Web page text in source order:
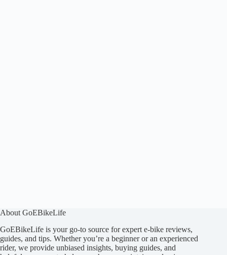
About GoEBikeLife
GoEBikeLife is your go-to source for expert e-bike reviews,
guides, and tips. Whether you’re a beginner or an experienced
rider, we provide unbiased insights, buying guides, and